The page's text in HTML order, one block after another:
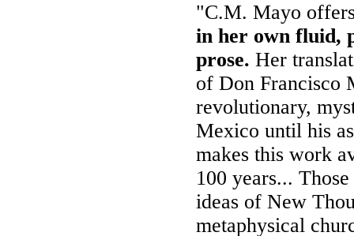
"C.M. Mayo
in her own fluid,
prose. Her
of Don Francisco
revolutionary,
Mexico until his
makes this work
100 years...
ideas of New
metaphysical